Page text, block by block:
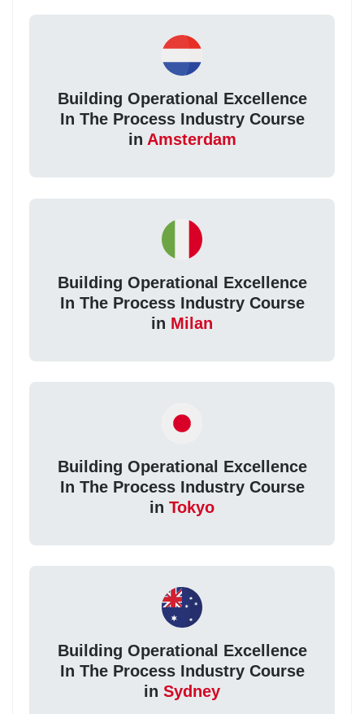
Building Operational Excellence
In The Process Industry Course
in Amsterdam
Building Operational Excellence
In The Process Industry Course
in Milan
Building Operational Excellence
In The Process Industry Course
in Tokyo
Building Operational Excellence
In The Process Industry Course
in Sydney